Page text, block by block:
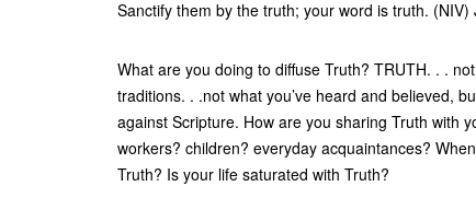
Sanctify them by the truth; your word is truth. (NIV)
What are you doing to diffuse Truth? TRUTH. . .
traditions. . .not what you’ve heard and believed,
against Scripture. How are you sharing Truth with
workers? children? everyday acquaintances?
Truth? Is your life saturated with Truth?